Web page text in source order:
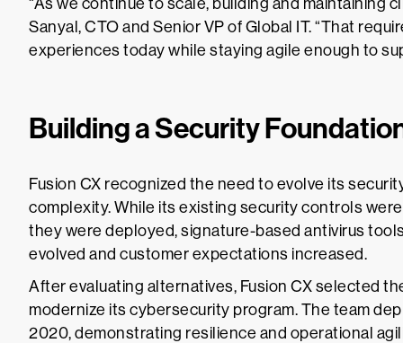
“As we continue to scale, building and maintaining
Sanyal, CTO and Senior VP of Global IT. “That
experiences today while staying agile enough to
Building a Security
Fusion CX recognized the need to evolve its
complexity. While its existing security controls
they were deployed, signature-based antivirus
evolved and customer expectations increased.
After evaluating alternatives, Fusion CX selected
modernize its cybersecurity program. The team
2020, demonstrating resilience and operational